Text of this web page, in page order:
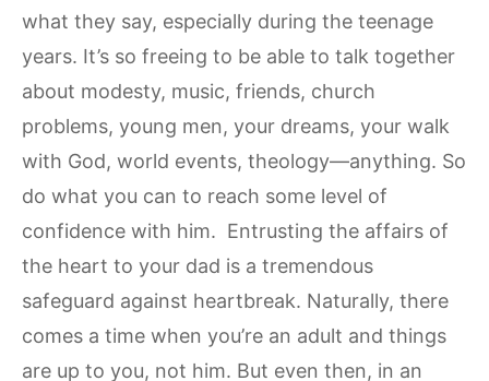
what they say, especially during the teenage
years. It’s so freeing to be able to talk together
about modesty, music, friends, church
problems, young men, your dreams, your walk
with God, world events, theology—anything. So
do what you can to reach some level of
confidence with him. Entrusting the affairs of
the heart to your dad is a tremendous
safeguard against heartbreak. Naturally, there
comes a time when you’re an adult and things
are up to you, not him. But even then, in an